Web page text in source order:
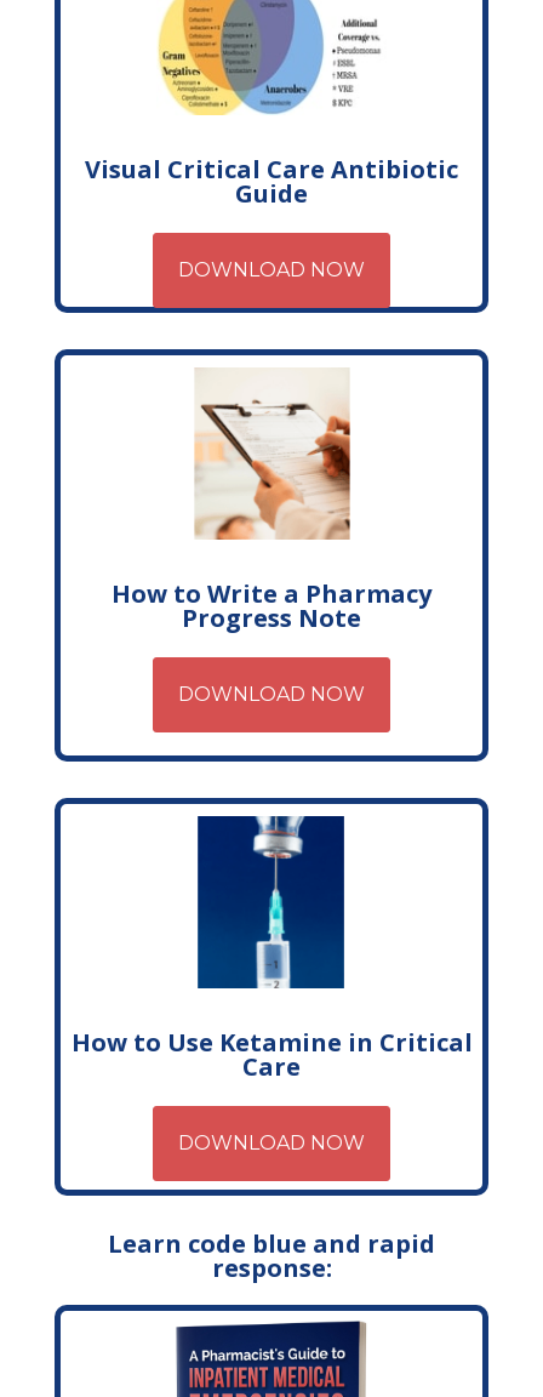
Visual Critical Care Antibiotic
Guide
DOWNLOAD NOW
How to Write a Pharmacy
Progress Note
DOWNLOAD NOW
How to Use Ketamine in Critical
Care
DOWNLOAD NOW
Learn code blue and rapid
response: